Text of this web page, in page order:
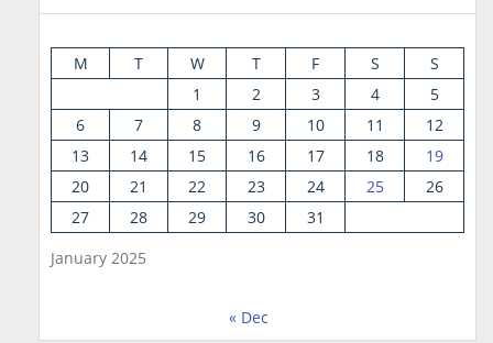
January 2025
M T W T F S
S
1
2 3 4
5
6
7 8 9 10 11
12
13
14 15 16 17 18
19
20
21 22 23 24 25
26
27
28 29 30 31
« Dec